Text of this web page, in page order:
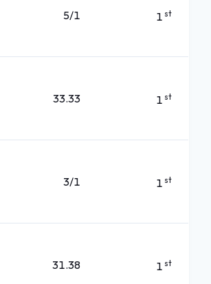
5/1 1 st
33.33 1 st
3/1 1 st
31.38 1 st